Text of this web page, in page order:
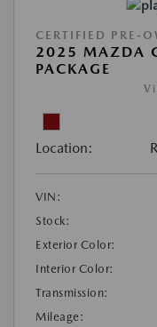
CERTIFIED PRE-
2025 MAZDA
PACKAGE
Location:
VIN:
Stock:
Exterior Color:
Interior Color:
Transmission:
Mileage: